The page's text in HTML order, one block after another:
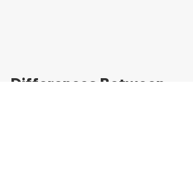
Differences Between